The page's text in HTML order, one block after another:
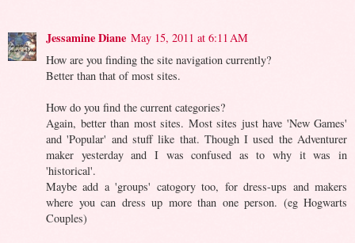
Jessamine Diane May 15, 2011 at 6:11 AM
How are you finding the site navigation currently?
Better than that of most sites.
How do you find the current categories?
Again, better than most sites. Most sites just have 'New Games'
and 'Popular' and stuff like that. Though I used the Adventurer
maker yesterday and I was confused as to why it was in
'historical'.
Maybe add a 'groups' catogory too, for dress-ups and makers
where you can dress up more than one person. (eg Hogwarts
Couples)